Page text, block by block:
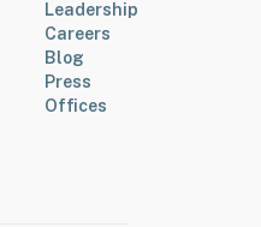
Leadership
Careers
Blog
Press
Offices